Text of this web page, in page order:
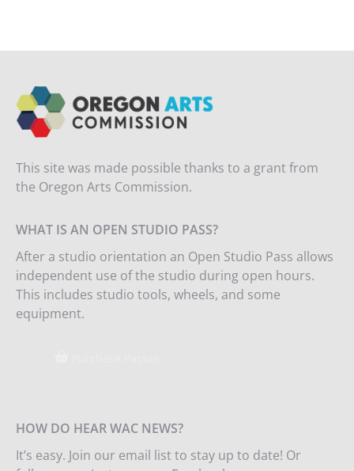
This site was made possible thanks to a grant from
the Oregon Arts Commission.
WHAT IS AN OPEN STUDIO PASS?
After a studio orientation an Open Studio Pass allows
independent use of the studio during open hours.
This includes studio tools, wheels, and some
equipment.
HOW DO HEAR WAC NEWS?
It’s easy. Join our email list to stay up to date! Or